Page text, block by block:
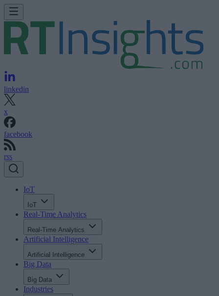
linkedin
x
facebook
rss
IoT
IoT
Real-Time Analytics
Real-Time Analytics
Artificial Intelligence
Artificial Intelligence
Big Data
Big Data
Industries